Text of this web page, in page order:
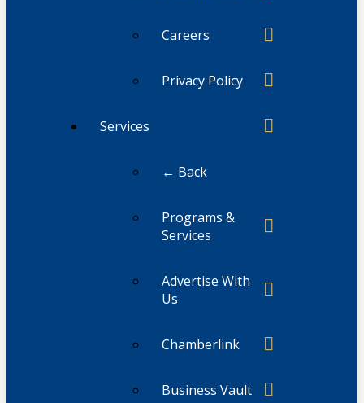
Careers
Privacy Policy
Services
← Back
Programs &
Services
Advertise With
Us
Chamberlink
Business Vault